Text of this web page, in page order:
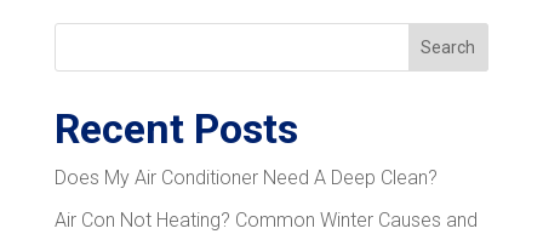
Search
Recent Posts
Does My Air Conditioner Need A Deep Clean?
Air Con Not Heating? Common Winter Causes and